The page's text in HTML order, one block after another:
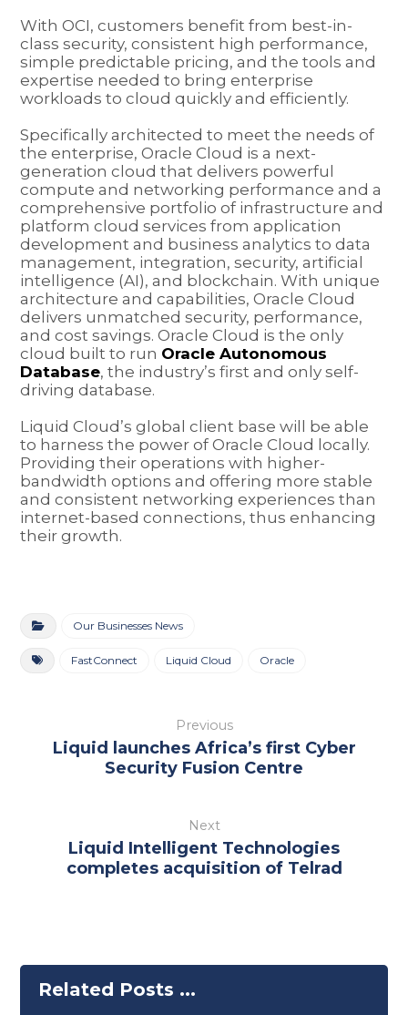
With OCI, customers benefit from best-in-
class security, consistent high performance,
simple predictable pricing, and the tools and
expertise needed to bring enterprise
workloads to cloud quickly and efficiently.
Specifically architected to meet the needs of
the enterprise, Oracle Cloud is a next-
generation cloud that delivers powerful
compute and networking performance and a
comprehensive portfolio of infrastructure and
platform cloud services from application
development and business analytics to data
management, integration, security, artificial
intelligence (AI), and blockchain. With unique
architecture and capabilities, Oracle Cloud
delivers unmatched security, performance,
and cost savings. Oracle Cloud is the only
cloud built to run Oracle Autonomous
Database, the industry’s first and only self-
driving database.
Liquid Cloud’s global client base will be able
to harness the power of Oracle Cloud locally.
Providing their operations with higher-
bandwidth options and offering more stable
and consistent networking experiences than
internet-based connections, thus enhancing
their growth.
Our Businesses News
FastConnect Liquid Cloud Oracle
Previous
Liquid launches Africa’s first Cyber
Security Fusion Centre
Next
Liquid Intelligent Technologies
completes acquisition of Telrad
Related Posts ...